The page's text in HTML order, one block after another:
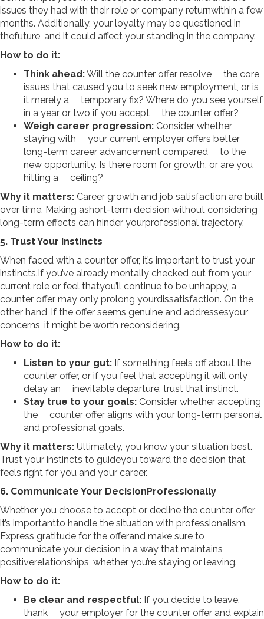
issues they had with their role or company returnwithin a few
months. Additionally, your loyalty may be questioned in
thefuture, and it could affect your standing in the company.
How to do it:
Think ahead:Will the counter offer resolve the core
issues that caused you to seek new employment, or is
it merely a temporary fix? Where do you see yourself
in a year or two if you accept the counter offer?
Weigh career progression: Consider whether
staying with your current employer offers better
long-term career advancement compared to the
new opportunity. Is there room for growth, or are you
hitting a ceiling?
Why it matters: Career growth and job satisfaction are built
over time. Making ashort-term decision without considering
long-term effects can hinder yourprofessional trajectory.
5. Trust Your Instincts
When faced with a counter offer, it’s important to trust your
instincts.If you’ve already mentally checked out from your
current role or feel thatyou’ll continue to be unhappy, a
counter offer may only prolong yourdissatisfaction. On the
other hand, if the offer seems genuine and addressesyour
concerns, it might be worth reconsidering.
How to do it:
Listen to your gut: If something feels off about the
counter offer, or if you feel that accepting it will only
delay an inevitable departure, trust that instinct.
Stay true to your goals: Consider whether accepting
the counter offer aligns with your long-term personal
and professional goals.
Why it matters: Ultimately, you know your situation best.
Trust your instincts to guideyou toward the decision that
feels right for you and your career.
6. Communicate Your DecisionProfessionally
Whether you choose to accept or decline the counter offer,
it’s importantto handle the situation with professionalism.
Express gratitude for the offerand make sure to
communicate your decision in a way that maintains
positiverelationships, whether you’re staying or leaving.
How to do it:
Be clear and respectful: If you decide to leave,
thank your employer for the counter offer and explain